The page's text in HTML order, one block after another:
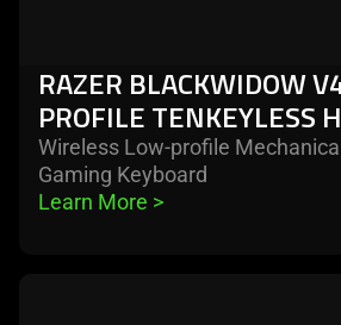
RAZER BLACKWIDOW
PROFILE TENKEYLESS
Wireless Low-profile
Gaming Keyboard
Learn More >